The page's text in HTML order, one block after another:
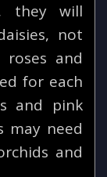
they will
not
and
for each
and pink
may need
and